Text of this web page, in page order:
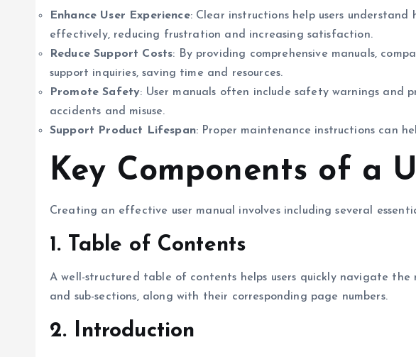
Enhance User Experience: Clear instructions help users
effectively, reducing frustration and increasing satisfaction.
Reduce Support Costs: By providing comprehensive manuals,
support inquiries, saving time and resources.
Promote Safety: User manuals often include safety warnings and
accidents and misuse.
Support Product Lifespan: Proper maintenance instructions can
Key Components of a
Creating an effective user manual involves including several
1. Table of Contents
A well-structured table of contents helps users quickly navigate the
and sub-sections, along with their corresponding page numbers.
2. Introduction